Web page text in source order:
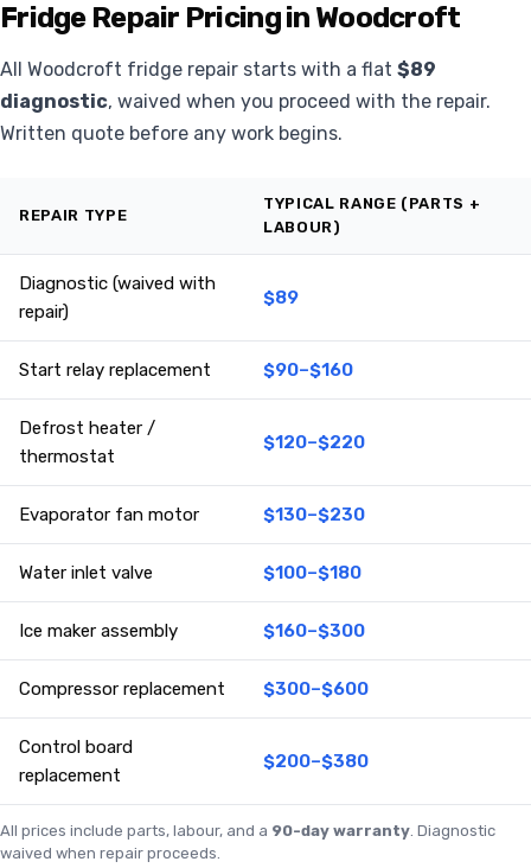
Fridge Repair Pricing in Woodcroft
All Woodcroft fridge repair starts with a flat $89
diagnostic, waived when you proceed with the repair.
Written quote before any work begins.
REPAIR TYPE
TYPICAL RANGE (PARTS +
LABOUR)
Diagnostic (waived with
repair)
$89
Start relay replacement $90–$160
Defrost heater /
thermostat
$120–$220
Evaporator fan motor $130–$230
Water inlet valve $100–$180
Ice maker assembly $160–$300
Compressor replacement $300–$600
Control board
replacement
$200–$380
All prices include parts, labour, and a 90-day warranty. Diagnostic
waived when repair proceeds.